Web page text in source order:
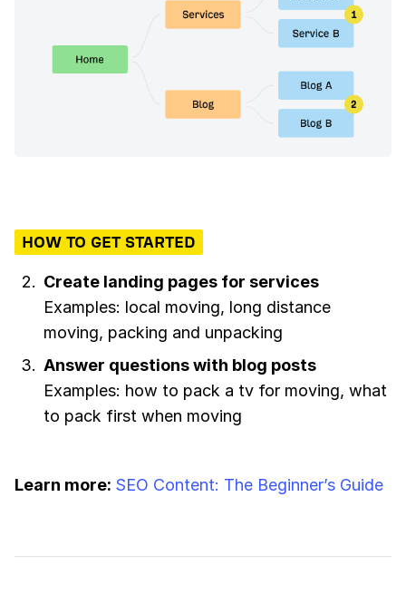
HOW TO GET STARTED
Create landing pages for services
Examples: local moving, long distance
moving, packing and unpacking
Answer questions with blog posts
Examples: how to pack a tv for moving, what
to pack first when moving
Learn more: SEO Content: The Beginner’s Guide